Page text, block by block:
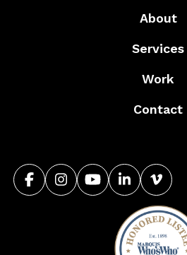
About
Services
Work
Contact